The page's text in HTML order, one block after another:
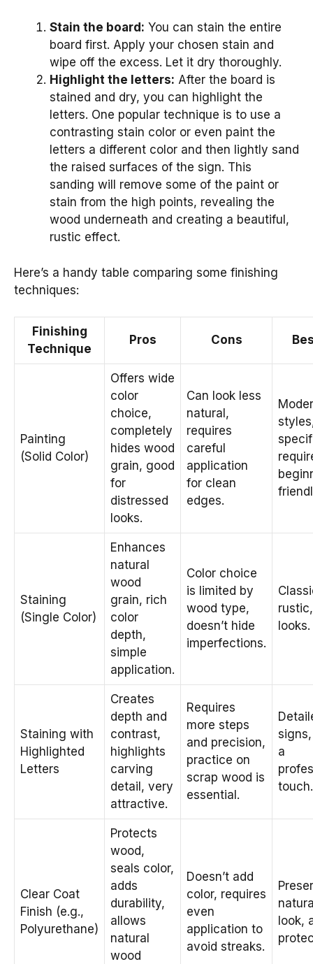
Stain the board: You can stain the entire
board first. Apply your chosen stain and
wipe off the excess. Let it dry thoroughly.
Highlight the letters: After the board is
stained and dry, you can highlight the
letters. One popular technique is to use a
contrasting stain color or even paint the
letters a different color and then lightly sand
the raised surfaces of the sign. This
sanding will remove some of the paint or
stain from the high points, revealing the
wood underneath and creating a beautiful,
rustic effect.
Here’s a handy table comparing some finishing
techniques:
Finishing
Technique
Pros Cons
Painting
(Solid Color)
Offers wide
color
choice,
completely
hides wood
grain, good
for
distressed
looks.
Can look less
natural,
requires
careful
application
for clean
edges.
Staining
(Single Color)
Enhances
natural
wood
grain, rich
color
depth,
simple
application.
Color choice
is limited by
wood type,
doesn’t hide
imperfections.
looks.
Staining with
Highlighted
Letters
Creates
depth and
contrast,
highlights
carving
detail, very
attractive.
Requires
more steps
and precision,
practice on
scrap wood is
essential.
a
touch.
Clear Coat
Finish (e.g.,
Polyurethane)
Protects
wood,
seals color,
adds
durability,
allows
natural
wood
Doesn’t add
color, requires
even
application to
avoid streaks.
look,